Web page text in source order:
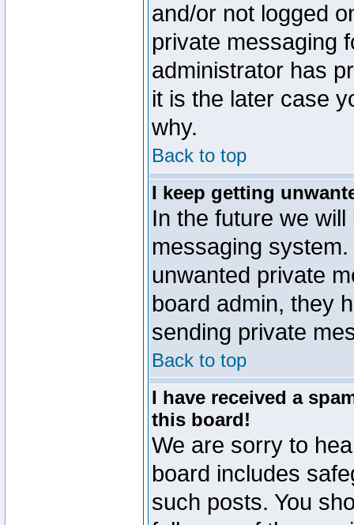
and/or not logged
private messaging
administrator has
it is the later case
why.
Back to top
I keep getting
In the future we
messaging
unwanted private
board admin, they
sending private
Back to top
I have received a
this board!
We are sorry to
board includes
such posts. You